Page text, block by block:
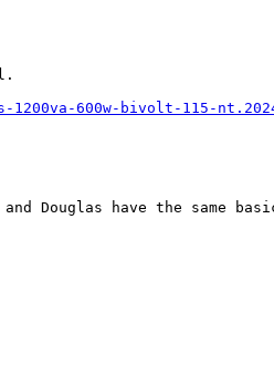
600w-bivolt-115-
and Douglas have the same